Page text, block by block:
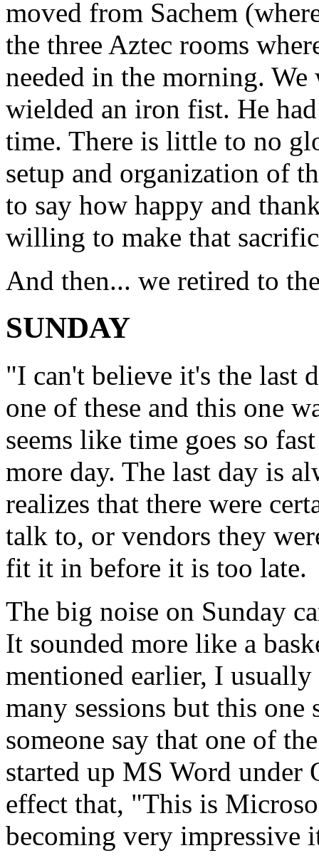
moved from Sachem
the three Aztec rooms
needed in the morning.
wielded an iron fist. He
time. There is little to no
setup and organization of
to say how happy and
willing to make that
And then... we retired to
SUNDAY
"I can't believe it's the last
one of these and this one
seems like time goes so
more day. The last day is
realizes that there were
talk to, or vendors they
fit it in before it is too late.
The big noise on Sunday
It sounded more like a
mentioned earlier, I
many sessions but this
someone say that one of
started up MS Word under
effect that, "This is
becoming very impressive